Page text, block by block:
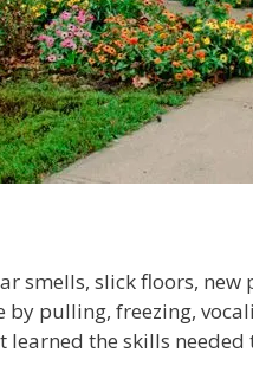
smells, slick floors,
pulling, freezing,
the skills